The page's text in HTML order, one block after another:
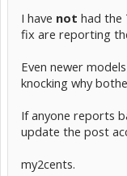
I have not had the
fix are reporting
Even newer
knocking why
If anyone reports
update the post
my2cents.